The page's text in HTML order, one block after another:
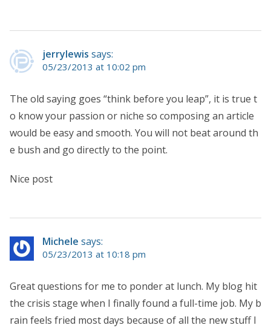
jerrylewis says:
05/23/2013 at 10:02 pm
The old saying goes “think before you leap”, it is true t
o know your passion or niche so composing an article
would be easy and smooth. You will not beat around th
e bush and go directly to the point.
Nice post
Michele says:
05/23/2013 at 10:18 pm
Great questions for me to ponder at lunch. My blog hit
the crisis stage when I finally found a full-time job. My b
rain feels fried most days because of all the new stuff I